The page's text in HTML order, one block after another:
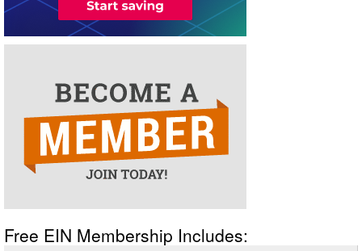
Free EIN Membership Includes: